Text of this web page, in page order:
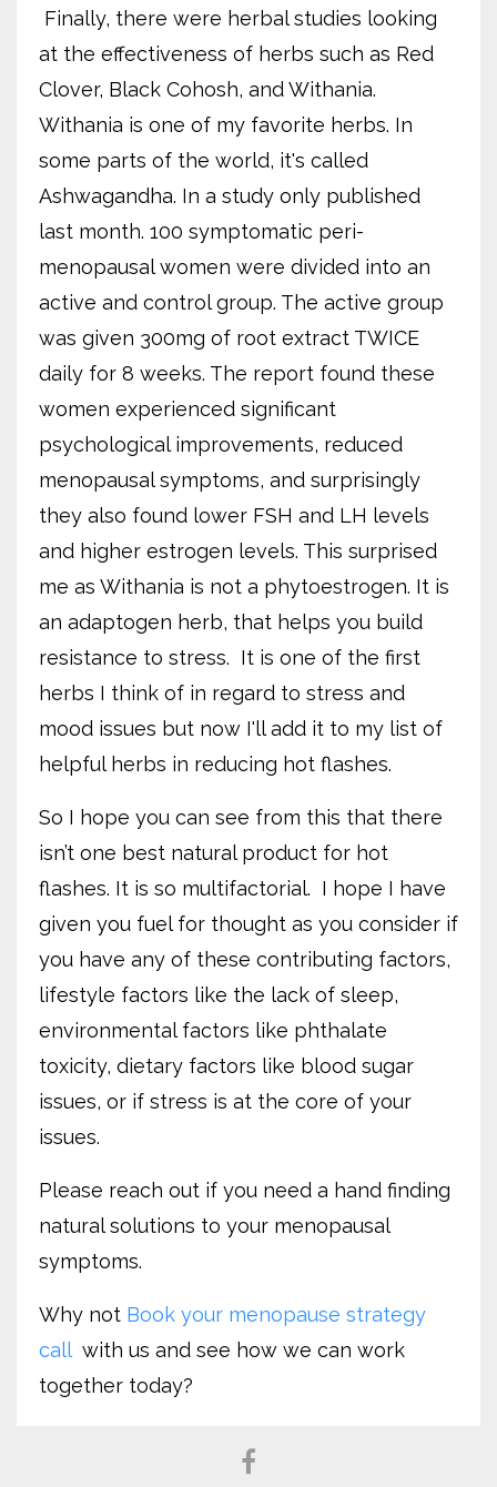
Finally, there were herbal studies looking
at the effectiveness of herbs such as Red
Clover, Black Cohosh, and Withania.
Withania is one of my favorite herbs. In
some parts of the world, it's called
Ashwagandha. In a study only published
last month. 100 symptomatic peri-
menopausal women were divided into an
active and control group. The active group
was given 300mg of root extract TWICE
daily for 8 weeks. The report found these
women experienced significant
psychological improvements, reduced
menopausal symptoms, and surprisingly
they also found lower FSH and LH levels
and higher estrogen levels. This surprised
me as Withania is not a phytoestrogen. It is
an adaptogen herb, that helps you build
resistance to stress. It is one of the first
herbs I think of in regard to stress and
mood issues but now I'll add it to my list of
helpful herbs in reducing hot flashes.
So I hope you can see from this that there
isn’t one best natural product for hot
flashes. It is so multifactorial. I hope I have
given you fuel for thought as you consider if
you have any of these contributing factors,
lifestyle factors like the lack of sleep,
environmental factors like phthalate
toxicity, dietary factors like blood sugar
issues, or if stress is at the core of your
issues.
Please reach out if you need a hand finding
natural solutions to your menopausal
symptoms.
Why not Book your menopause strategy
callwith us and see how we can work
together today?